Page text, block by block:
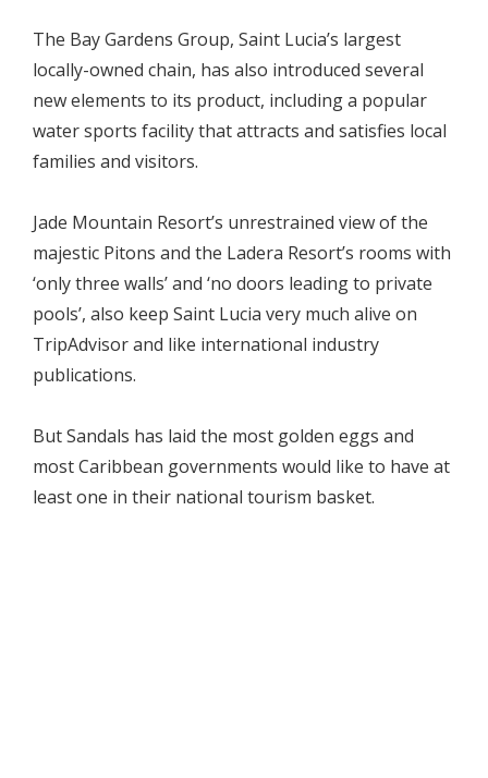
The Bay Gardens Group, Saint Lucia’s largest
locally-owned chain, has also introduced several
new elements to its product, including a popular
water sports facility that attracts and satisfies local
families and visitors.
Jade Mountain Resort’s unrestrained view of the
majestic Pitons and the Ladera Resort’s rooms with
‘only three walls’ and ‘no doors leading to private
pools’, also keep Saint Lucia very much alive on
TripAdvisor and like international industry
publications.
But Sandals has laid the most golden eggs and
most Caribbean governments would like to have at
least one in their national tourism basket.